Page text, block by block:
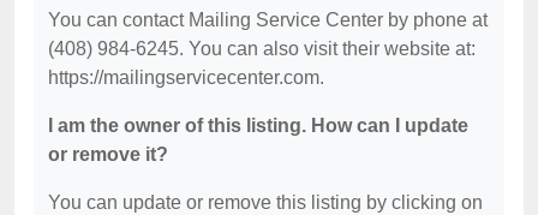
You can contact Mailing Service Center by phone at
(408) 984-6245. You can also visit their website at:
https://mailingservicecenter.com.
I am the owner of this listing. How can I update
or remove it?
You can update or remove this listing by clicking on